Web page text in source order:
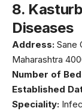
8.
Diseases
Address: Sane
Maharashtra
Number of
Established
Speciality: